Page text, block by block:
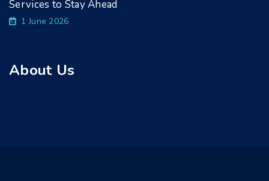
Services to Stay Ahead
1 June 2026
About Us